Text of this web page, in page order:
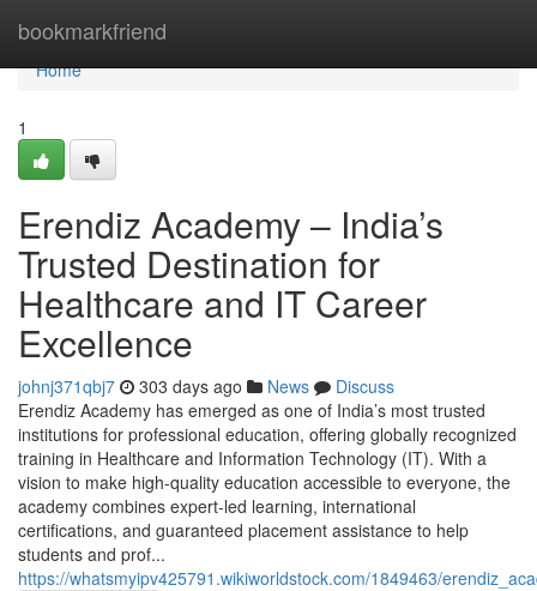
bookmarkfriend
Home
Home
1
Erendiz Academy – India’s
Trusted Destination for
Healthcare and IT Career
Excellence
johnj371qbj7 303 days ago News
Discuss
Erendiz Academy has emerged as one of India’s most trusted
institutions for professional education, offering globally recognized
training in Healthcare and Information Technology (IT). With a
vision to make high-quality education accessible to everyone, the
academy combines expert-led learning, international
certifications, and guaranteed placement assistance to help
students and prof...
https://whatsmyipv425791.wikiworldstock.com/1849463/